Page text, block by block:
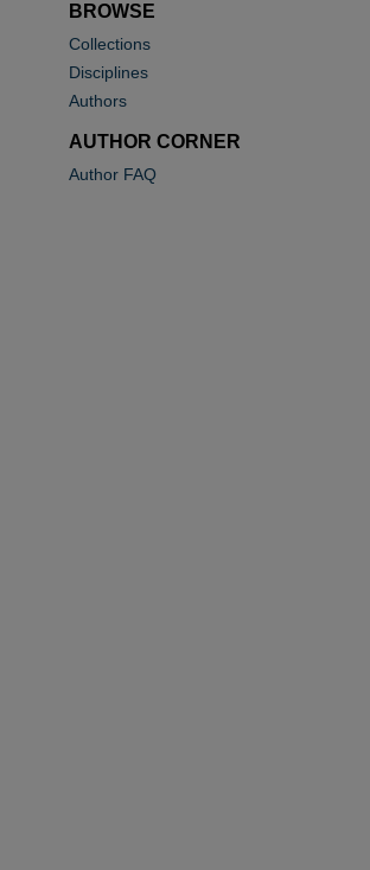
BROWSE
Collections
Disciplines
Authors
AUTHOR CORNER
Author FAQ